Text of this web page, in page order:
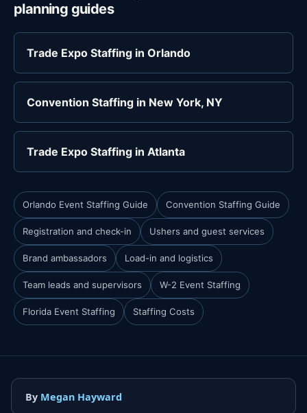
planning guides
Trade Expo Staffing in Orlando
Convention Staffing in New York, NY
Trade Expo Staffing in Atlanta
Orlando Event Staffing Guide Convention Staffing Guide
Registration and check-in Ushers and guest services
Brand ambassadors Load-in and logistics
Team leads and supervisors W-2 Event Staffing
Florida Event Staffing Staffing Costs
By Megan Hayward